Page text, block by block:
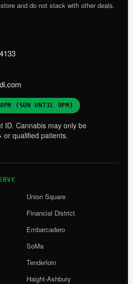
and do not stack with other deals.
(SUN UNTIL 9PM)
ID. Cannabis may only be
or qualified patients.
Union Square
Financial District
Embarcadero
SoMa
Tenderloin
Haight-Ashbury